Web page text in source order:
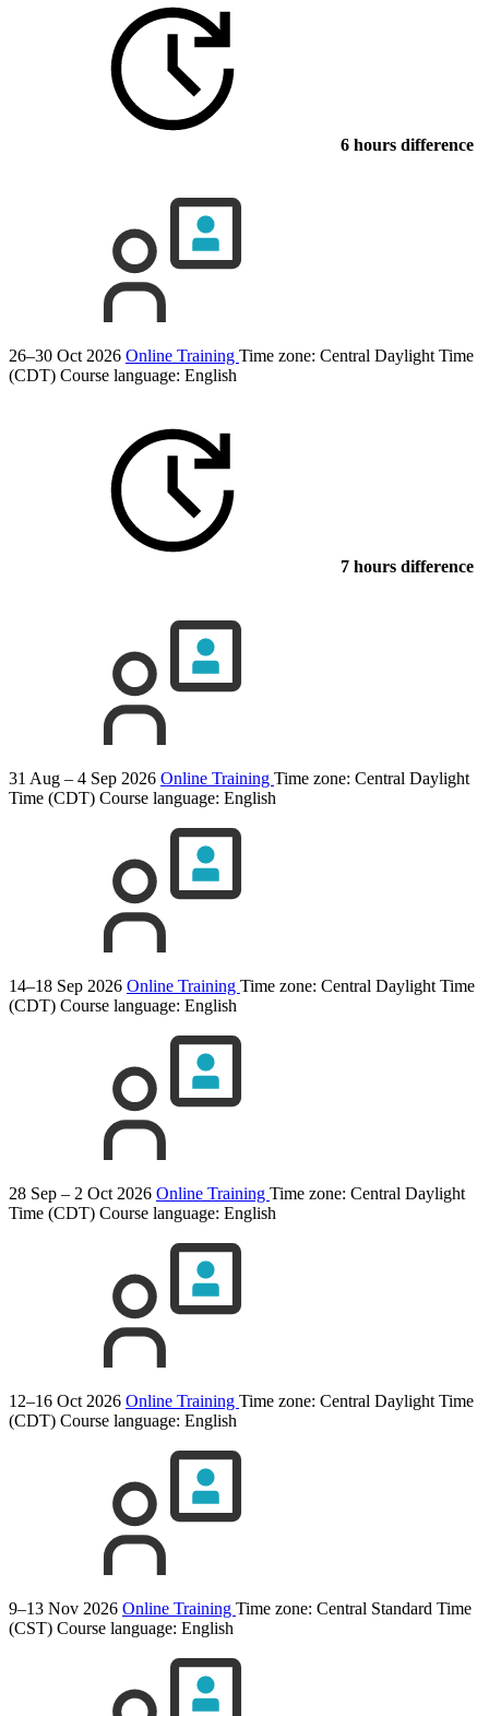
6 hours difference
26–30 Oct 2026 Online Training Time zone: Central Daylight Time
(CDT) Course language: English
7 hours difference
31 Aug – 4 Sep 2026 Online Training Time zone: Central Daylight
Time (CDT) Course language: English
14–18 Sep 2026 Online Training Time zone: Central Daylight Time
(CDT) Course language: English
28 Sep – 2 Oct 2026 Online Training Time zone: Central Daylight
Time (CDT) Course language: English
12–16 Oct 2026 Online Training Time zone: Central Daylight Time
(CDT) Course language: English
9–13 Nov 2026 Online Training Time zone: Central Standard Time
(CST) Course language: English